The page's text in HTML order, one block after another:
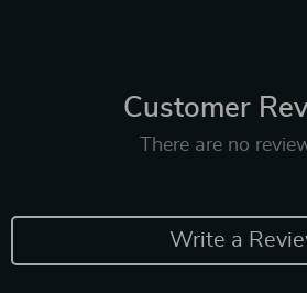
Customer
There are no
Write a